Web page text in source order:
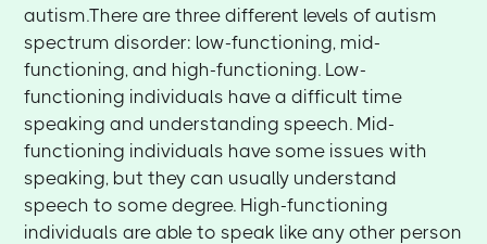
autism.There are three different levels of autism
spectrum disorder: low-functioning, mid-
functioning, and high-functioning. Low-
functioning individuals have a difficult time
speaking and understanding speech. Mid-
functioning individuals have some issues with
speaking, but they can usually understand
speech to some degree. High-functioning
individuals are able to speak like any other person